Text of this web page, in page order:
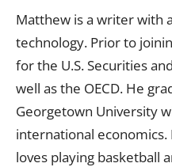
Matthew is a writer with
technology. Prior to
for the U.S. Securities
well as the OECD. He
Georgetown University
international
loves playing basketball